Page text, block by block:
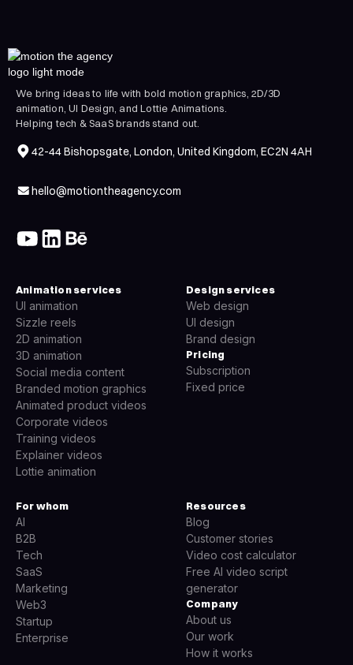
We bring ideas to life with bold motion graphics, 2D/3D
animation, UI Design, and Lottie Animations.
Helping tech & SaaS brands stand out.
42-44 Bishopsgate, London, United Kingdom, EC2N 4AH
hello@motiontheagency.com
Animation services
UI animation
Sizzle reels
2D animation
3D animation
Social media content
Branded motion graphics
Animated product videos
Corporate videos
Training videos
Explainer videos
Lottie animation
Design services
Web design
UI design
Brand design
Pricing
Subscription
Fixed price
For whom
AI
B2B
Tech
SaaS
Marketing
Web3
Startup
Enterprise
Resources
Blog
Customer stories
Video cost calculator
Free AI video script
generator
Company
About us
Our work
How it works